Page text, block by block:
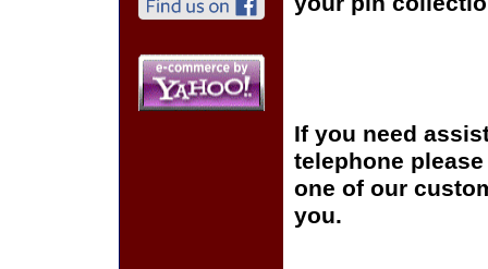
If you need
telephone
one of our
you.